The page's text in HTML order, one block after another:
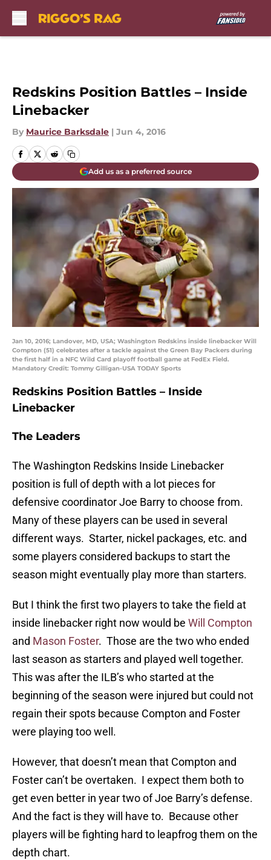
Redskins Position Battles – Inside
Linebacker
By Maurice Barksdale | Jun 4, 2016
Add us as a preferred source
Jan 10, 2016; Landover, MD, USA; Washington Redskins inside linebacker Will
Compton (51) celebrates after a tackle against the Green Bay Packers during
the first half in a NFC Wild Card playoff football game at FedEx Field.
Mandatory Credit: Tommy Gilligan-USA TODAY Sports
Redskins Position Battles – Inside
Linebacker
The Leaders
The Washington Redskins Inside Linebacker
position is full of depth with a lot pieces for
defensive coordinator Joe Barry to choose from.
Many of these players can be used in several
different ways. Starter, nickel packages, etc. and
some players considered backups to start the
season might eventually play more than starters.
But I think the first two players to take the field at
inside linebacker right now would be Will Compton
and Mason Foster. Those are the two who ended
last season as starters and played well together.
This was after the ILB’s who started at the
beginning of the season were injured but could not
regain their spots because Compton and Foster
were playing too well.
However, that doesn’t mean that Compton and
Foster can’t be overtaken. I expect them both to
get even better in year two of Joe Barry’s defense.
And the fact is they will have to. Because other
players will be fighting hard to leapfrog them on the
depth chart.